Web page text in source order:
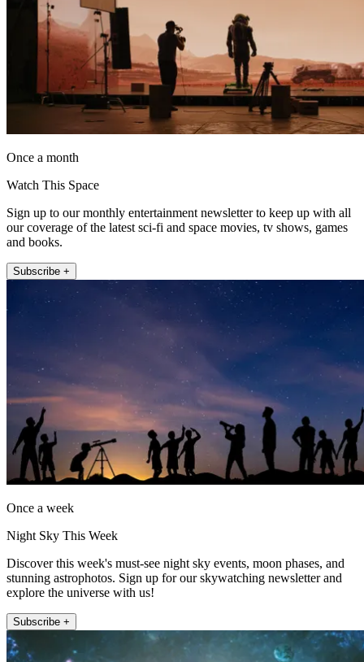
Once a month
Watch This Space
Sign up to our monthly entertainment newsletter to keep up with all
our coverage of the latest sci-fi and space movies, tv shows, games
and books.
Subscribe +
Once a week
Night Sky This Week
Discover this week's must-see night sky events, moon phases, and
stunning astrophotos. Sign up for our skywatching newsletter and
explore the universe with us!
Subscribe +